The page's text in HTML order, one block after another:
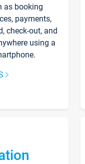
as booking
payments,
check-out, and
using a